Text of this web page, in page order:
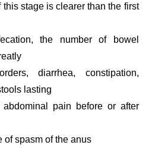
stage is clearer than the first
the number of bowel
diarrhea, constipation,
lasting
pain before or after
of spasm of the anus